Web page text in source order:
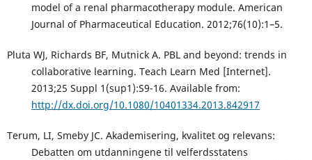
model of a renal pharmacotherapy module. American
Journal of Pharmaceutical Education. 2012;76(10):1–5.
Pluta WJ, Richards BF, Mutnick A. PBL and beyond: trends in
collaborative learning. Teach Learn Med [Internet].
2013;25 Suppl 1(sup1):S9-16. Available from:
http://dx.doi.org/10.1080/10401334.2013.842917
Terum, LI, Smeby JC. Akademisering, kvalitet og relevans:
Debatten om utdanningene til velferdsstatens